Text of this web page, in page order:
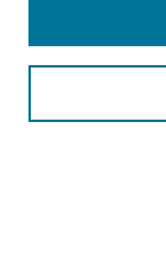
Enter search terms: